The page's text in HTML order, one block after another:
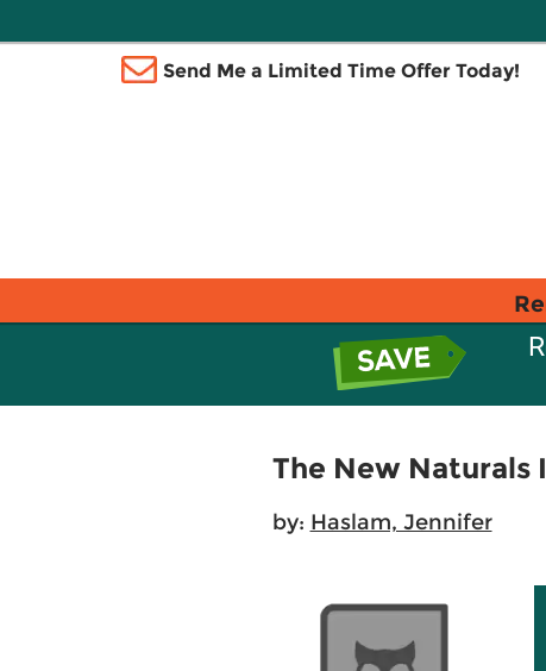
Send Me a Limited Time Offer Today!
The New Naturals
by: Haslam, Jennifer